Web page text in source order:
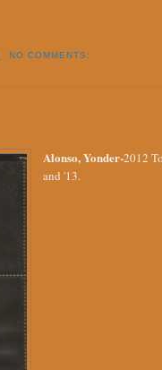
NO COMMENTS:
Alonso, Yonder-2012
and '13.